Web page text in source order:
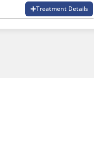
Treatment Details